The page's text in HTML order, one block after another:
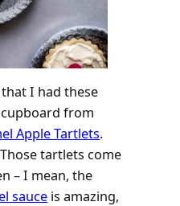
I had these
from
Apple Tartlets.
tartlets come
– I mean, the
sauce is amazing,